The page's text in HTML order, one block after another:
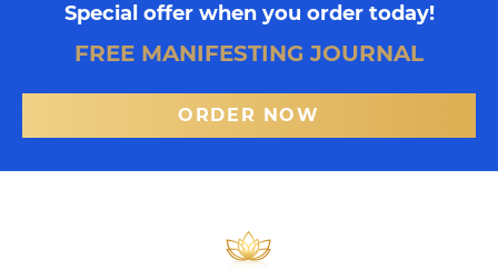
Special offer when you order today!
FREE MANIFESTING JOURNAL
ORDER NOW